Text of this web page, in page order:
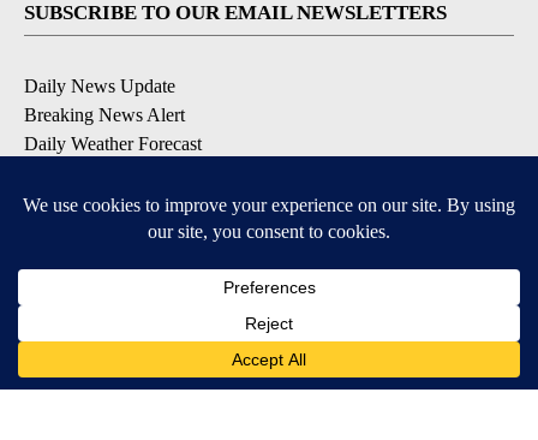
SUBSCRIBE TO OUR EMAIL NEWSLETTERS
Daily News Update
Breaking News Alert
Daily Weather Forecast
Contests and Promotions
Available for iOS and Android